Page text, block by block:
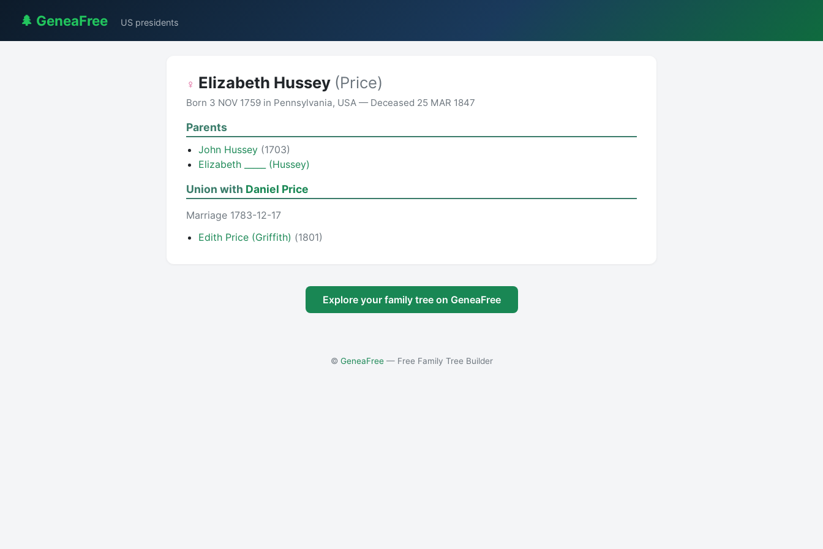
🌲 GeneaFree US presidents
♀ Elizabeth Hussey (Price)
Born 3 NOV 1759 in Pennsylvania, USA — Deceased 25 MAR 1847
Parents
John Hussey (1703)
Elizabeth _____ (Hussey)
Union with Daniel Price
Marriage 1783-12-17
Edith Price (Griffith) (1801)
Explore your family tree on GeneaFree
© GeneaFree— Free Family Tree Builder